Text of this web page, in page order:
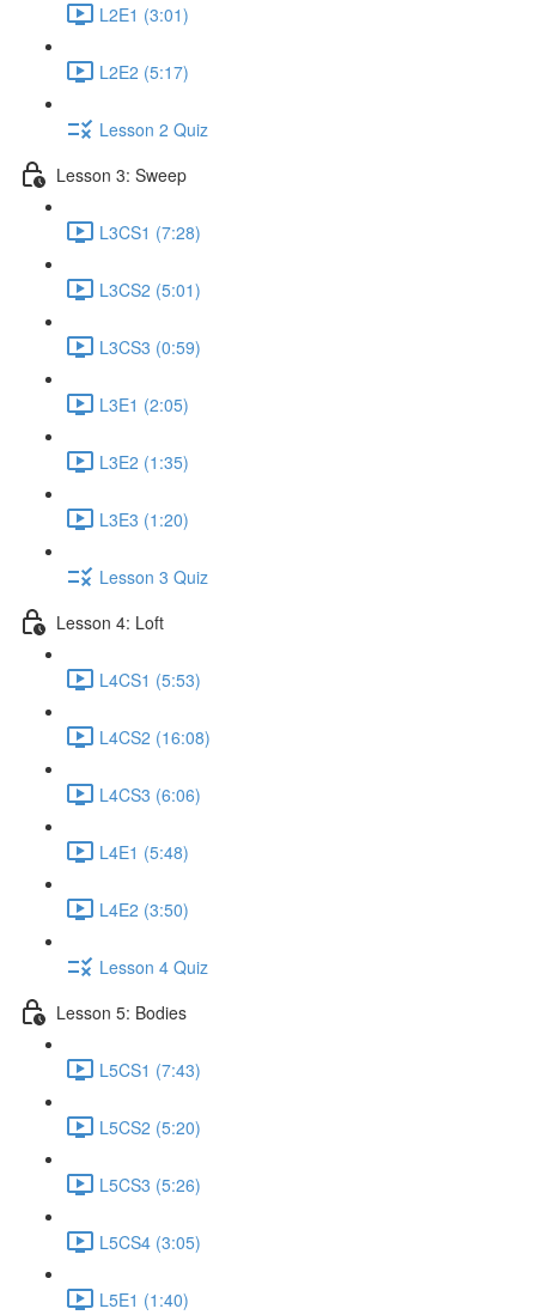
L2E1 (3:01)
L2E2 (5:17)
Lesson 2 Quiz
Lesson 3: Sweep
L3CS1 (7:28)
L3CS2 (5:01)
L3CS3 (0:59)
L3E1 (2:05)
L3E2 (1:35)
L3E3 (1:20)
Lesson 3 Quiz
Lesson 4: Loft
L4CS1 (5:53)
L4CS2 (16:08)
L4CS3 (6:06)
L4E1 (5:48)
L4E2 (3:50)
Lesson 4 Quiz
Lesson 5: Bodies
L5CS1 (7:43)
L5CS2 (5:20)
L5CS3 (5:26)
L5CS4 (3:05)
L5E1 (1:40)